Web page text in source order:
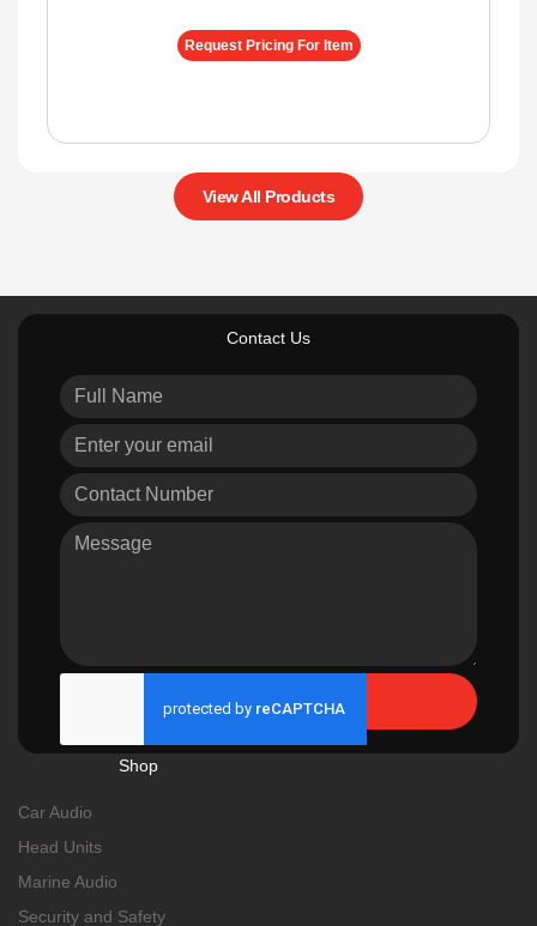
View All Products
Request Pricing For Item
Contact Us
Send
Shop
Car Audio
Head Units
Marine Audio
Security and Safety